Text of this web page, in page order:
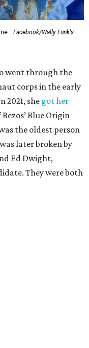
Facebook/Wally Funk's
went through the
corps in the early
2021, she got her
Blue Origin
the oldest person
later broken by
Ed Dwight,
They were both